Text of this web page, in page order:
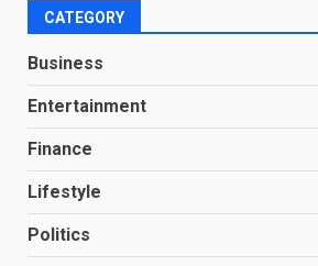
CATEGORY
Business
Entertainment
Finance
Lifestyle
Politics